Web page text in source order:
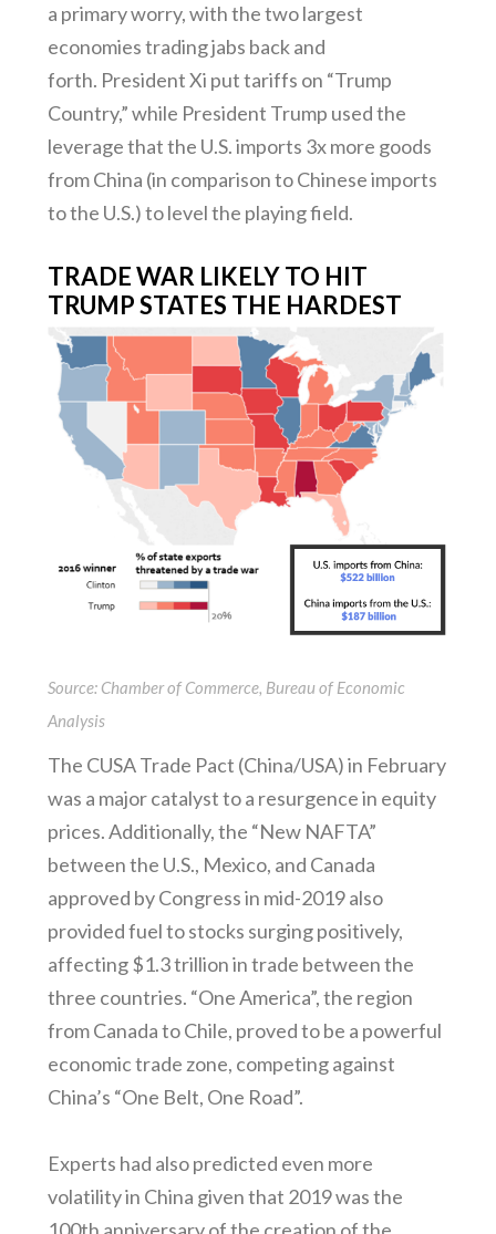
a primary worry, with the two largest
economies trading jabs back and
forth. President Xi put tariffs on “Trump
Country,” while President Trump used the
leverage that the U.S. imports 3x more goods
from China (in comparison to Chinese imports
to the U.S.) to level the playing field.
TRADE WAR LIKELY TO HIT
TRUMP STATES THE HARDEST
Source: Chamber of Commerce, Bureau of Economic
Analysis
The CUSA Trade Pact (China/USA) in February
was a major catalyst to a resurgence in equity
prices. Additionally, the “New NAFTA”
between the U.S., Mexico, and Canada
approved by Congress in mid-2019 also
provided fuel to stocks surging positively,
affecting $1.3 trillion in trade between the
three countries. “One America”, the region
from Canada to Chile, proved to be a powerful
economic trade zone, competing against
China’s “One Belt, One Road”.
Experts had also predicted even more
volatility in China given that 2019 was the